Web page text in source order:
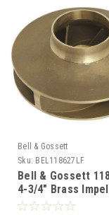
Bell & Gossett
Sku: BEL118627LF
Bell & Gossett
4-3/4" Brass
Runner Lead Free